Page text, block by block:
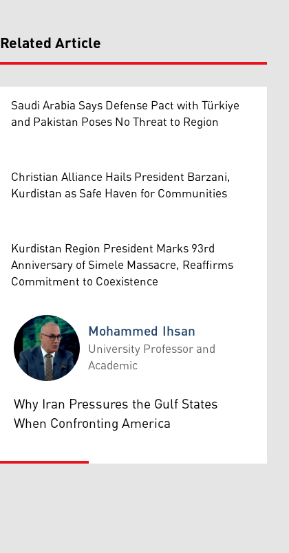
Related Article
Saudi Arabia Says Defense Pact with Türkiye
and Pakistan Poses No Threat to Region
Christian Alliance Hails President Barzani,
Kurdistan as Safe Haven for Communities
Kurdistan Region President Marks 93rd
Anniversary of Simele Massacre, Reaffirms
Commitment to Coexistence
Mohammed Ihsan
Mohammed Ihsan
University Professor and
Academic
Why Iran Pressures the Gulf States
When Confronting America